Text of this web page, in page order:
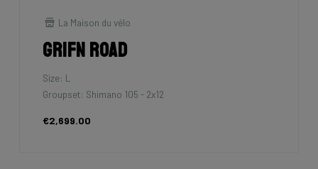
La Maison du vélo
Grifn Road
Size: L
Groupset: Shimano 105 - 2x12
€2,699.00